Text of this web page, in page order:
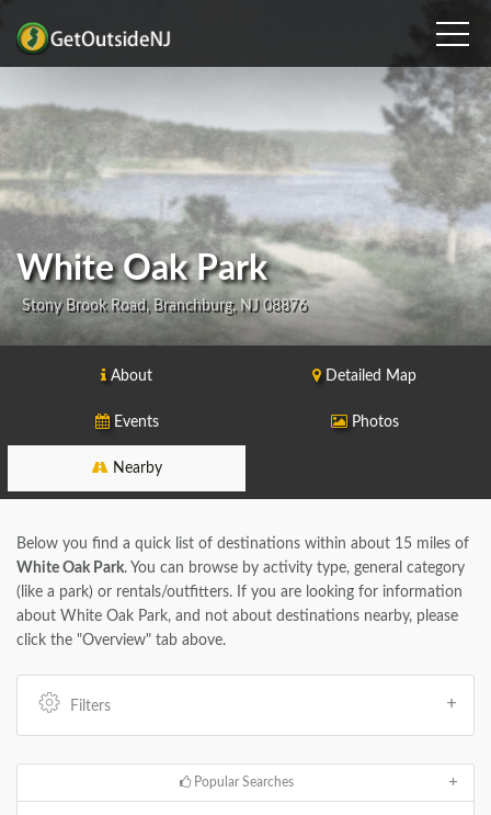
White Oak Park
Stony Brook Road, Branchburg, NJ 08876
About Detailed Map
Events Photos
Nearby
Below you find a quick list of destinations within about 15 miles of
White Oak Park. You can browse by activity type, general category
(like a park) or rentals/outfitters. If you are looking for information
about White Oak Park, and not about destinations nearby, please
click the "Overview" tab above.
Filters
Popular Searches